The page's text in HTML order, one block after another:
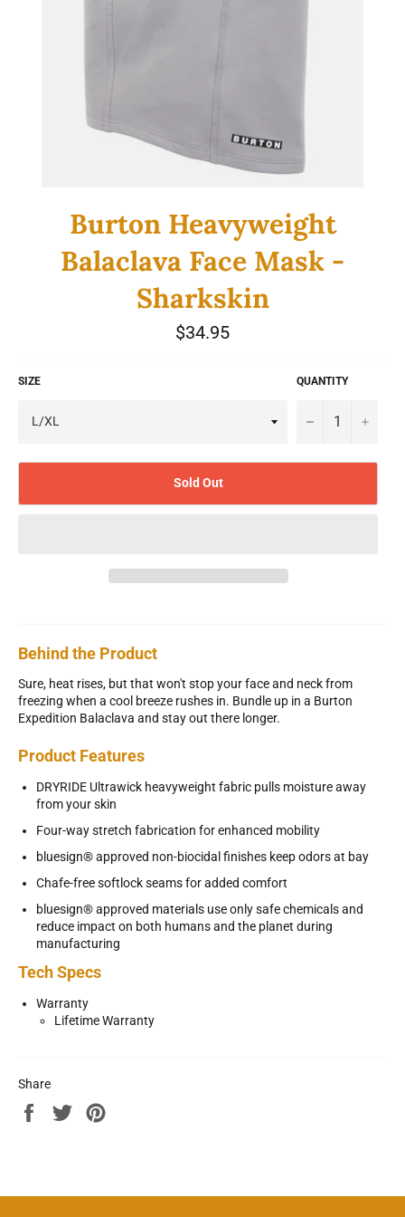
Burton Heavyweight
Balaclava Face Mask -
Sharkskin
Regular
price
$34.95
SIZE QUANTITY
− +
Sold Out
Behind the Product
Sure, heat rises, but that won't stop your face and neck from
freezing when a cool breeze rushes in. Bundle up in a Burton
Expedition Balaclava and stay out there longer.
Product Features
DRYRIDE Ultrawick heavyweight fabric pulls moisture away
from your skin
Four-way stretch fabrication for enhanced mobility
bluesign® approved non-biocidal finishes keep odors at bay
Chafe-free softlock seams for added comfort
bluesign® approved materials use only safe chemicals and
reduce impact on both humans and the planet during
manufacturing
Tech Specs
Warranty
Lifetime Warranty
Share
Share
Tweet